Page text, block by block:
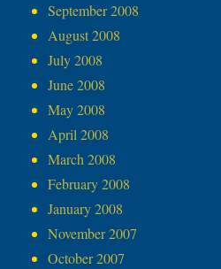
September 2008
August 2008
July 2008
June 2008
May 2008
April 2008
March 2008
February 2008
January 2008
November 2007
October 2007